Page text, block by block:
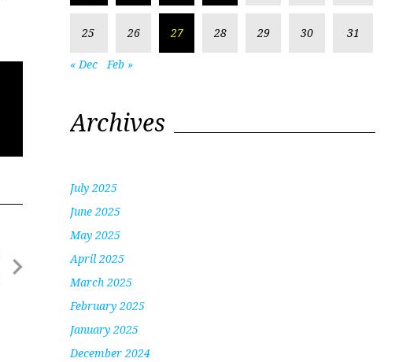
25 26 27 28 29 30 31
« Dec Feb »
Archives
July 2025
June 2025
May 2025
April 2025
March 2025
February 2025
January 2025
December 2024